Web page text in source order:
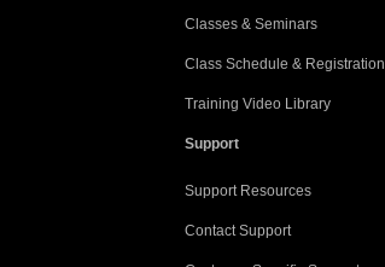
Classes & Seminars
Class Schedule & Registration
Training Video Library
Support
Support Resources
Contact Support